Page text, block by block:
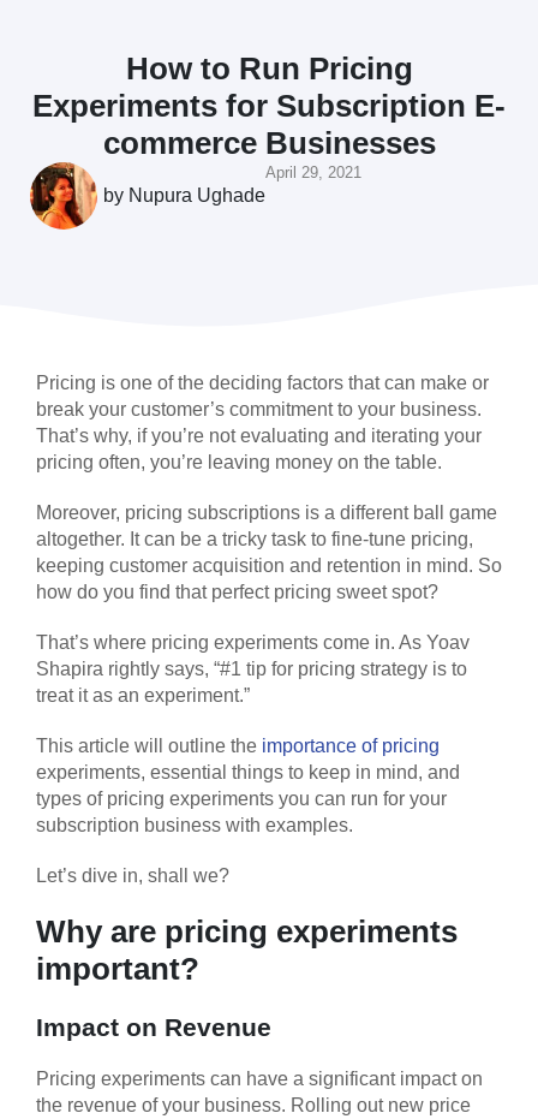
How to Run Pricing
Experiments for Subscription E-
commerce Businesses
by Nupura Ughade
April 29, 2021
Pricing is one of the deciding factors that can make or
break your customer’s commitment to your business.
That’s why, if you’re not evaluating and iterating your
pricing often, you’re leaving money on the table.
Moreover, pricing subscriptions is a different ball game
altogether. It can be a tricky task to fine-tune pricing,
keeping customer acquisition and retention in mind. So
how do you find that perfect pricing sweet spot?
That’s where pricing experiments come in. As Yoav
Shapira rightly says, “#1 tip for pricing strategy is to
treat it as an experiment.”
This article will outline the importance of pricing
experiments, essential things to keep in mind, and
types of pricing experiments you can run for your
subscription business with examples.
Let’s dive in, shall we?
Why are pricing experiments
important?
Impact on Revenue
Pricing experiments can have a significant impact on
the revenue of your business. Rolling out new price